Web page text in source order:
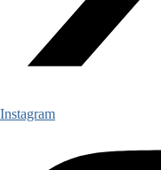
Instagram